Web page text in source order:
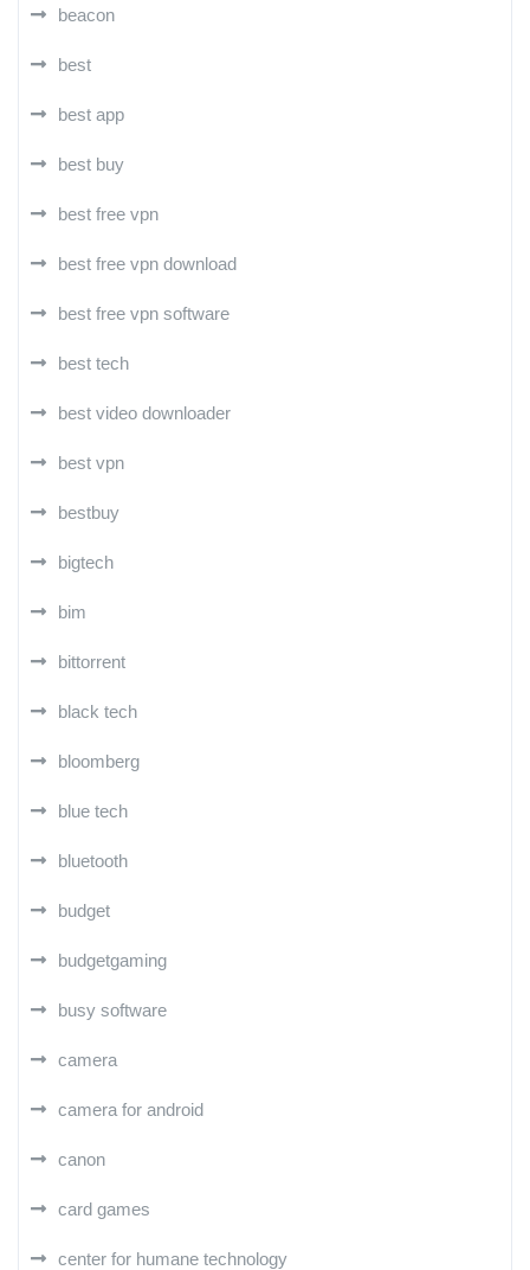
beacon
best
best app
best buy
best free vpn
best free vpn download
best free vpn software
best tech
best video downloader
best vpn
bestbuy
bigtech
bim
bittorrent
black tech
bloomberg
blue tech
bluetooth
budget
budgetgaming
busy software
camera
camera for android
canon
card games
center for humane technology